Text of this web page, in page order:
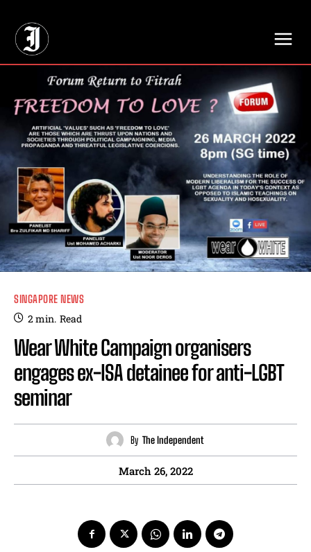
SINGAPORE NEWS
2min. Read
Wear White Campaign organisers
engages ex-ISA detainee for anti-LGBT
seminar
By The Independent
March 26, 2022